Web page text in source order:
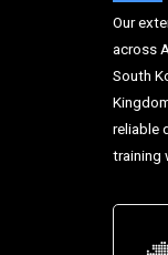
Our
across
South
reliable
training